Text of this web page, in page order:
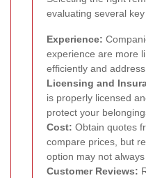
evaluating several
Experience:
experience are more
efficiently and
Licensing and
is properly licensed
protect your
Cost: Obtain quotes
compare prices, but
option may not always
Customer Reviews: